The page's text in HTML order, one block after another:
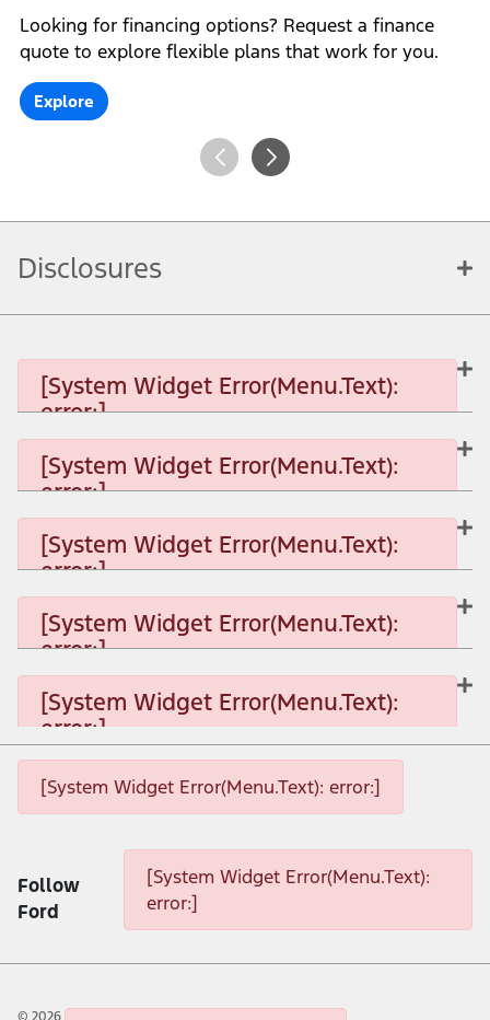
Looking for financing options? Request a finance
quote to explore flexible plans that work for you.
Explore
Disclosures
[System Widget Error(Menu.Text):
error:]
[System Widget Error(Menu.Text):
error:]
[System Widget Error(Menu.Text): error:]
[System Widget Error(Menu.Text):
error:]
[System Widget Error(Menu.Text): error:]
[System Widget Error(Menu.Text):
error:]
[System Widget Error(Menu.Text): error:]
[System Widget Error(Menu.Text):
error:]
[System Widget Error(Menu.Text): error:]
Follow
Ford
[System Widget Error(Menu.Text):
error:]
© 2026